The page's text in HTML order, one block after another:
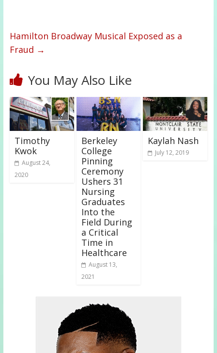
Hamilton Broadway Musical Exposed as a
Fraud →
You May Also Like
Timothy
Kwok
August 24,
2020
Berkeley
College
Pinning
Ceremony
Ushers 31
Nursing
Graduates
Into the
Field During
a Critical
Time in
Healthcare
August 13,
2021
Kaylah Nash
July 12, 2019